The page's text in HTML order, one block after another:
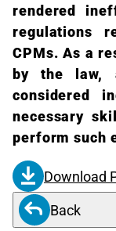
rendered
regulations
CPMs. As a
by the law,
considered
necessary
perform such
Download
Back